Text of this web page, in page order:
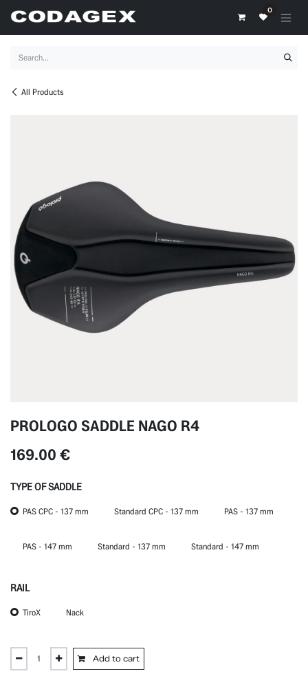
0
All Products
PROLOGO SADDLE NAGO R4
169.00 €
TYPE OF SADDLE
PAS CPC - 137 mm Standard CPC - 137 mm PAS - 137 mm
PAS - 147 mm Standard - 137 mm Standard - 147 mm
RAIL
TiroX Nack
Add to cart